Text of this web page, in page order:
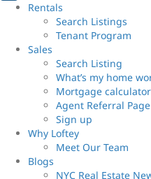
Rentals
Search Listings
Tenant Program
Sales
Search Listing
What’s my home
Mortgage calculator
Agent Referral Page
Sign up
Why Loftey
Meet Our Team
Blogs
NYC Real Estate